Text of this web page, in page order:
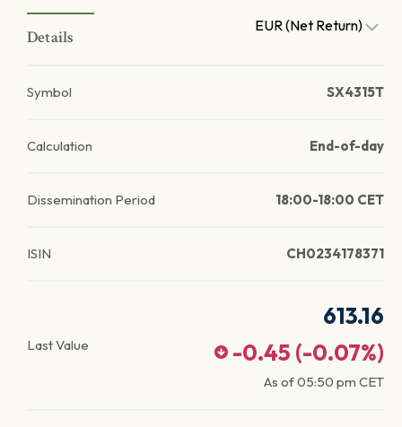
Details
EUR (Net Return)
Symbol SX4315T
Calculation End-of-day
Dissemination Period 18:00-18:00 CET
ISIN CH0234178371
Last Value
613.16
-0.45 (-0.07%)
As of05:50 pm CET